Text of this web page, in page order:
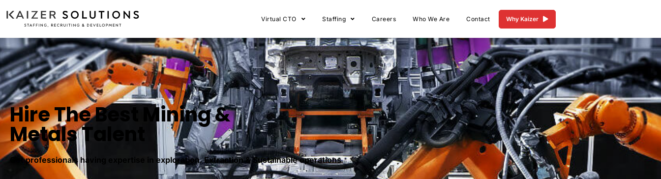
Virtual CTO Staffing Careers Who We Are Contact Why Kaizer
Hire The Best Mining &
Metals Talent
Get professionals having expertise in exploration. Extraction & Sustainable operations